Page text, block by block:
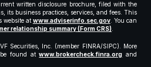
written disclosure brochure, filed with the
its business practices, services, and fees. This
website atwww.adviserinfo.sec.gov. You can
relationship summary (Form CRS).
Securities, Inc. (member FINRA/SIPC). More
be found atwww.brokercheck.finra.org and